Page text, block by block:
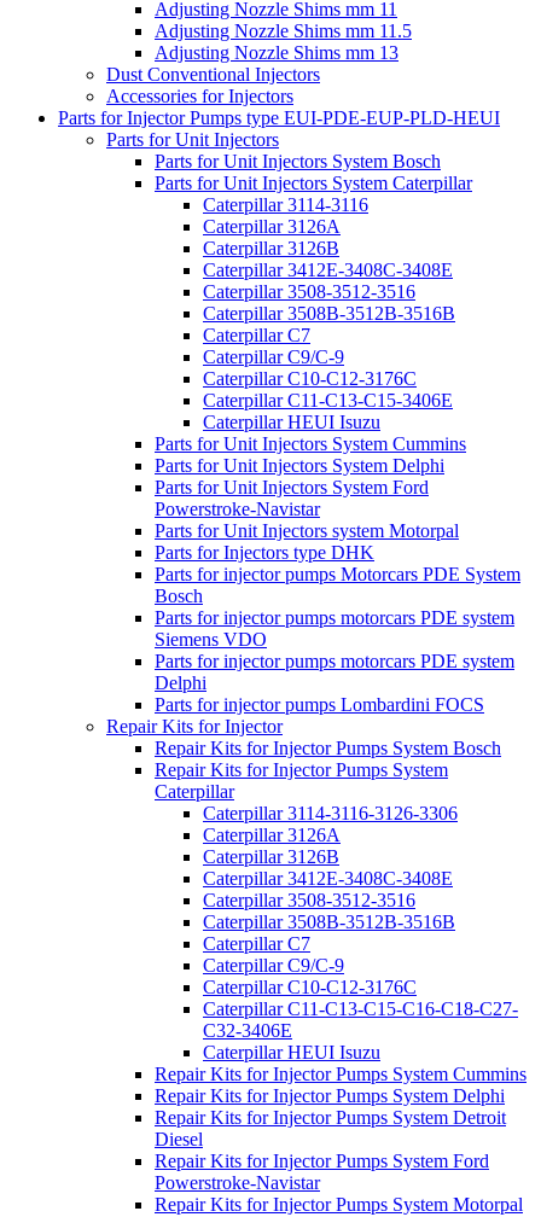
Adjusting Nozzle Shims mm 11
Adjusting Nozzle Shims mm 11.5
Adjusting Nozzle Shims mm 13
Dust Conventional Injectors
Accessories for Injectors
Parts for Injector Pumps type EUI-PDE-EUP-PLD-HEUI
Parts for Unit Injectors
Parts for Unit Injectors System Bosch
Parts for Unit Injectors System Caterpillar
Caterpillar 3114-3116
Caterpillar 3126A
Caterpillar 3126B
Caterpillar 3412E-3408C-3408E
Caterpillar 3508-3512-3516
Caterpillar 3508B-3512B-3516B
Caterpillar C7
Caterpillar C9/C-9
Caterpillar C10-C12-3176C
Caterpillar C11-C13-C15-3406E
Caterpillar HEUI Isuzu
Parts for Unit Injectors System Cummins
Parts for Unit Injectors System Delphi
Parts for Unit Injectors System Ford
Powerstroke-Navistar
Parts for Unit Injectors system Motorpal
Parts for Injectors type DHK
Parts for injector pumps Motorcars PDE System
Bosch
Parts for injector pumps motorcars PDE system
Siemens VDO
Parts for injector pumps motorcars PDE system
Delphi
Parts for injector pumps Lombardini FOCS
Repair Kits for Injector
Repair Kits for Injector Pumps System Bosch
Repair Kits for Injector Pumps System
Caterpillar
Caterpillar 3114-3116-3126-3306
Caterpillar 3126A
Caterpillar 3126B
Caterpillar 3412E-3408C-3408E
Caterpillar 3508-3512-3516
Caterpillar 3508B-3512B-3516B
Caterpillar C7
Caterpillar C9/C-9
Caterpillar C10-C12-3176C
Caterpillar C11-C13-C15-C16-C18-C27-
C32-3406E
Caterpillar HEUI Isuzu
Repair Kits for Injector Pumps System Cummins
Repair Kits for Injector Pumps System Delphi
Repair Kits for Injector Pumps System Detroit
Diesel
Repair Kits for Injector Pumps System Ford
Powerstroke-Navistar
Repair Kits for Injector Pumps System Motorpal